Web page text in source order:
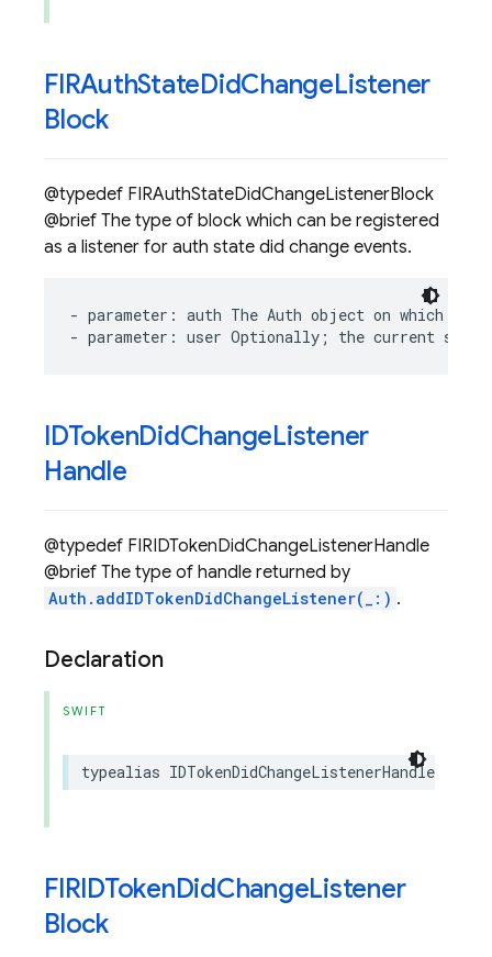
FIRAuthStateDidChangeListener
Block
@typedef FIRAuthStateDidChangeListenerBlock
@brief The type of block which can be registered
as a listener for auth state did change events.
- parameter : auth The Auth object on which
- parameter : user Optionally ; the current
IDTokenDidChangeListener
Handle
@typedef FIRIDTokenDidChangeListenerHandle
@brief The type of handle returned by
Auth.addIDTokenDidChangeListener(_:) .
Declaration
SWIFT
typealias IDTokenDidChangeListenerHandle
FIRIDTokenDidChangeListener
Block